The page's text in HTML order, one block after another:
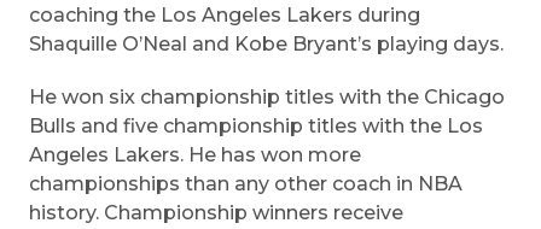
coaching the Los Angeles Lakers during
Shaquille O’Neal and Kobe Bryant’s playing days.
He won six championship titles with the Chicago
Bulls and five championship titles with the Los
Angeles Lakers. He has won more
championships than any other coach in NBA
history. Championship winners receive